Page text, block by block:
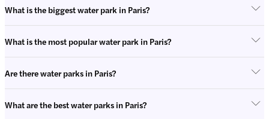
What is the biggest water park in Paris?
What is the most popular water park in Paris?
Are there water parks in Paris?
What are the best water parks in Paris?